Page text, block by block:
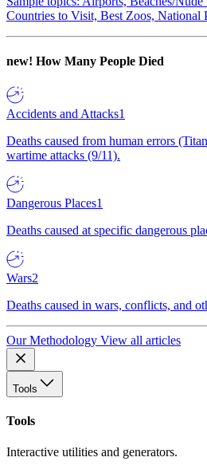
Countries to Visit, Best Zoos, National
new! How Many People Died
Accidents and Attacks1
Deaths caused from human errors
wartime attacks (9/11).
Dangerous Places1
Deaths caused at specific dangerous
Wars2
Deaths caused in wars, conflicts, and
Our Methodology View all articles
Tools
Tools
Interactive utilities and generators.